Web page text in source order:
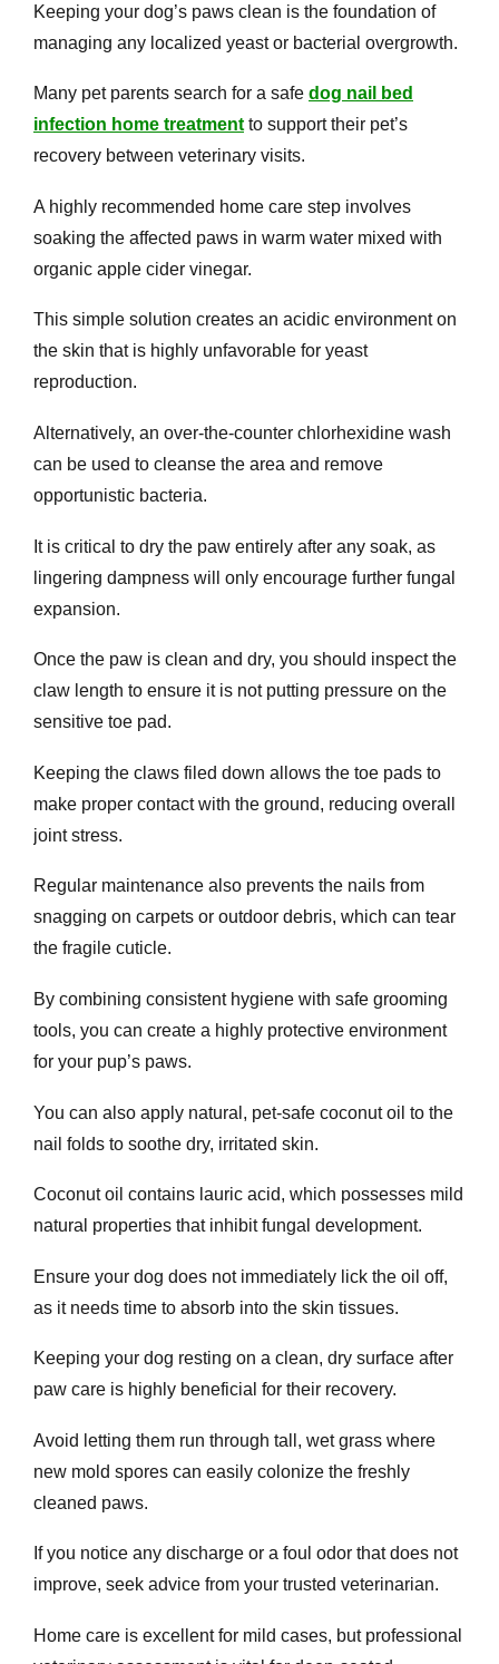
Keeping your dog’s paws clean is the foundation of
managing any localized yeast or bacterial overgrowth.
Many pet parents search for a safe dog nail bed
infection home treatment to support their pet’s
recovery between veterinary visits.
A highly recommended home care step involves
soaking the affected paws in warm water mixed with
organic apple cider vinegar.
This simple solution creates an acidic environment on
the skin that is highly unfavorable for yeast
reproduction.
Alternatively, an over-the-counter chlorhexidine wash
can be used to cleanse the area and remove
opportunistic bacteria.
It is critical to dry the paw entirely after any soak, as
lingering dampness will only encourage further fungal
expansion.
Once the paw is clean and dry, you should inspect the
claw length to ensure it is not putting pressure on the
sensitive toe pad.
Keeping the claws filed down allows the toe pads to
make proper contact with the ground, reducing overall
joint stress.
Regular maintenance also prevents the nails from
snagging on carpets or outdoor debris, which can tear
the fragile cuticle.
By combining consistent hygiene with safe grooming
tools, you can create a highly protective environment
for your pup’s paws.
You can also apply natural, pet-safe coconut oil to the
nail folds to soothe dry, irritated skin.
Coconut oil contains lauric acid, which possesses mild
natural properties that inhibit fungal development.
Ensure your dog does not immediately lick the oil off,
as it needs time to absorb into the skin tissues.
Keeping your dog resting on a clean, dry surface after
paw care is highly beneficial for their recovery.
Avoid letting them run through tall, wet grass where
new mold spores can easily colonize the freshly
cleaned paws.
If you notice any discharge or a foul odor that does not
improve, seek advice from your trusted veterinarian.
Home care is excellent for mild cases, but professional